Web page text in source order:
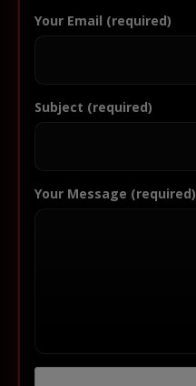
Your Email (required)
Subject (required)
Your Message (required)